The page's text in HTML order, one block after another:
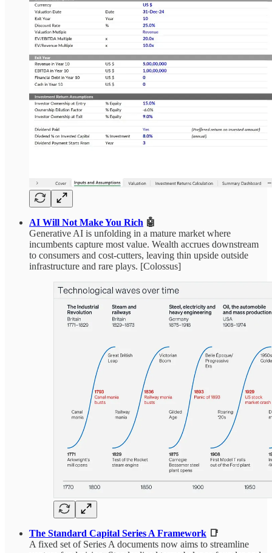
AI Will Not Make You Rich 🤖
Generative AI is unfolding in a mature market where
incumbents capture most value. Wealth accrues downstream
to consumers and cost-cutters, leaving thin upside outside
infrastructure and rare plays. [Colossus]
The Standard Capital Series A Framework 📑
A fixed set of Series A documents now aims to streamline